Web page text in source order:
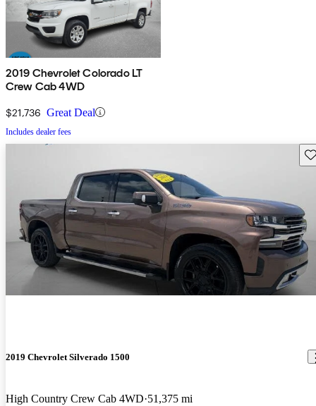
2019 Chevrolet Colorado LT
Crew Cab 4WD
$21,736 Great Deal
Includes dealer fees
2019 Chevrolet Silverado 1500
High Country Crew Cab 4WD 51,375 mi